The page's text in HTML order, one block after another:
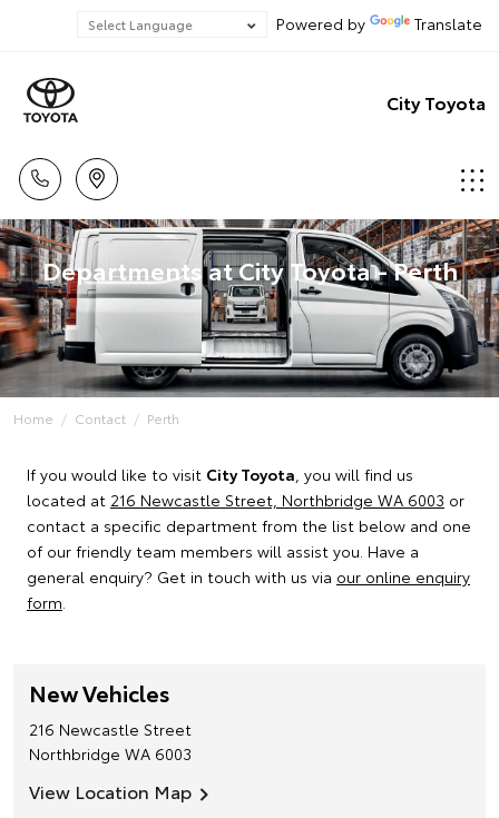
Powered by Translate
City Toyota
Departments at City Toyota - Perth
Home Contact Perth
If you would like to visit City Toyota, you will find us
located at 216 Newcastle Street, Northbridge WA 6003 or
contact a specific department from the list below and one
of our friendly team members will assist you. Have a
general enquiry? Get in touch with us via our online enquiry
form.
New Vehicles
216 Newcastle Street
Northbridge WA 6003
View Location Map